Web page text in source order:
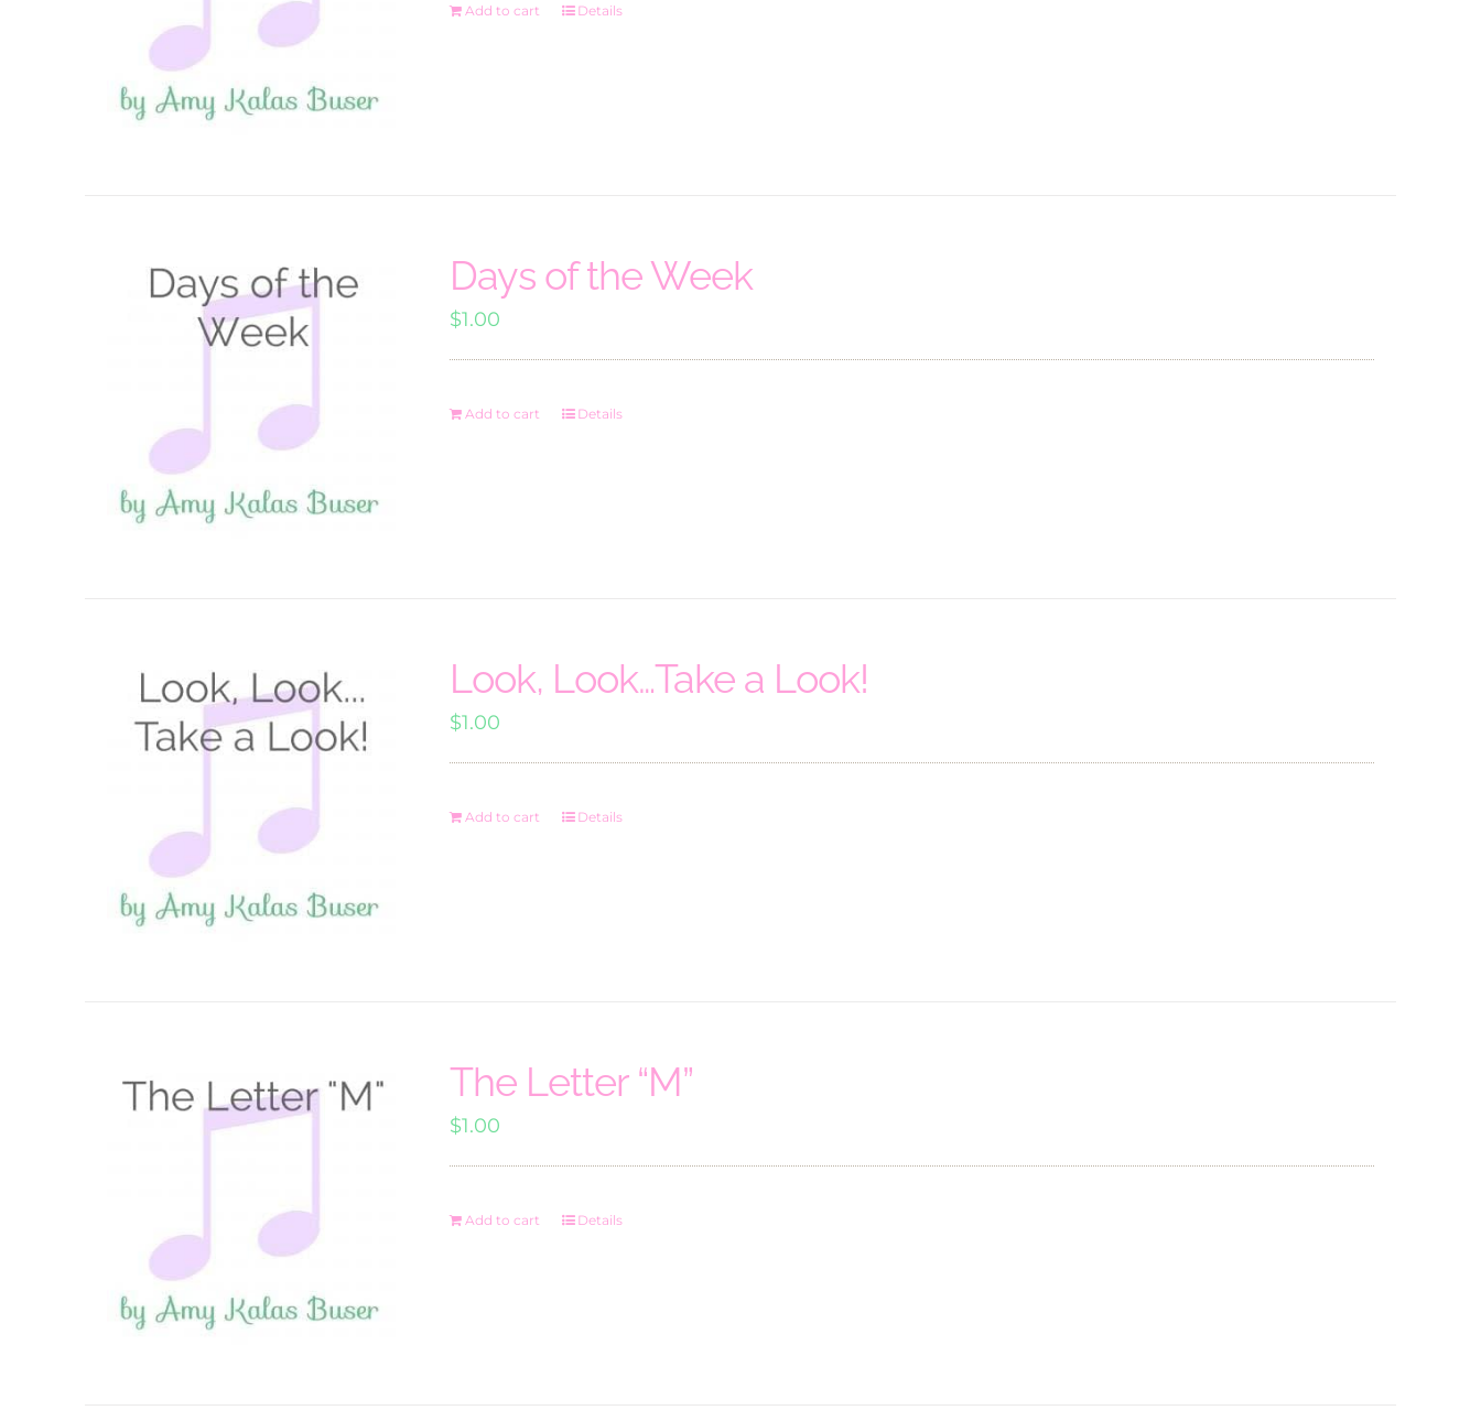
Add to cart Details
Days of the Week
$1.00
Add to cart Details
Look, Look…Take a Look!
$1.00
Add to cart Details
The Letter “M”
$1.00
Add to cart Details